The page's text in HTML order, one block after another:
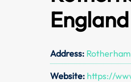
England
Address:
Website: https://